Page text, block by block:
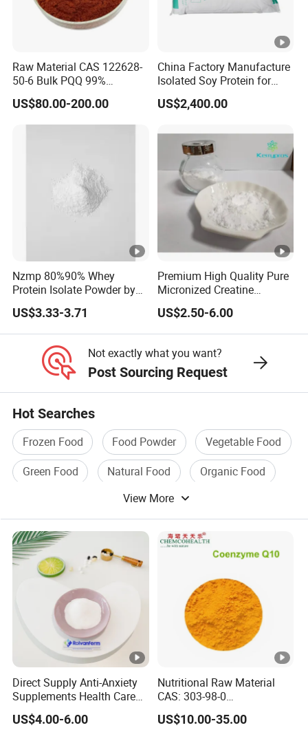
Raw Material CAS 122628-
50-6 Bulk PQQ 99%
Pyrroloquinoline Quinone
Disodium Salt
US$80.00-200.00
China Factory Manufacture
Isolated Soy Protein for
Beverages
US$2,400.00
Nzmp 80%90% Whey
Protein Isolate Powder by
Fonterra
US$3.33-3.71
Premium High Quality Pure
Micronized Creatine
Monohydrate Powder
Supplement Creatine
US$2.50-6.00
Not exactly what you want?
Post Sourcing Request
Hot Searches
Frozen Food Food Powder
Vegetable Food
Green Food
Natural Food
Organic Food
View More
Direct Supply Anti-Anxiety
Supplements Health Care
Gamma-Aminobutyric Acid
High Purity GABA
US$4.00-6.00
Nutritional Raw Material
CAS: 303-98-0
Ubidecarenone Coenzyme
Q10
US$10.00-35.00